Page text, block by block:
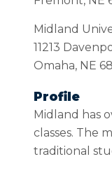
Midland
11213
Omaha, NE
Profile
Midland has
classes. The
traditional